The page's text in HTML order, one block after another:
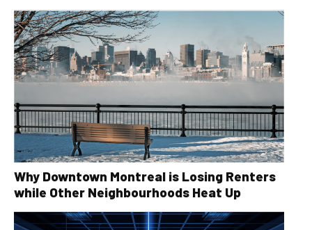
Why Downtown Montreal is Losing Renters
while Other Neighbourhoods Heat Up